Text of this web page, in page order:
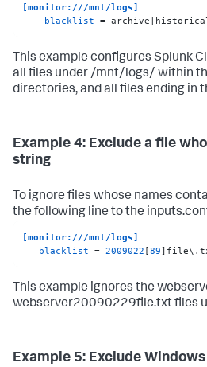
[monitor:///mnt/logs]
blacklist =
This example configures Splunk
all files under /mnt/logs/ within
directories, and all files ending in
Example 4: Exclude a file
string
To ignore files whose names
the following line to the
[monitor:///mnt/logs]
blacklist = 2009022 [89
This example ignores the
webserver20090229file.txt files
Example 5: Exclude